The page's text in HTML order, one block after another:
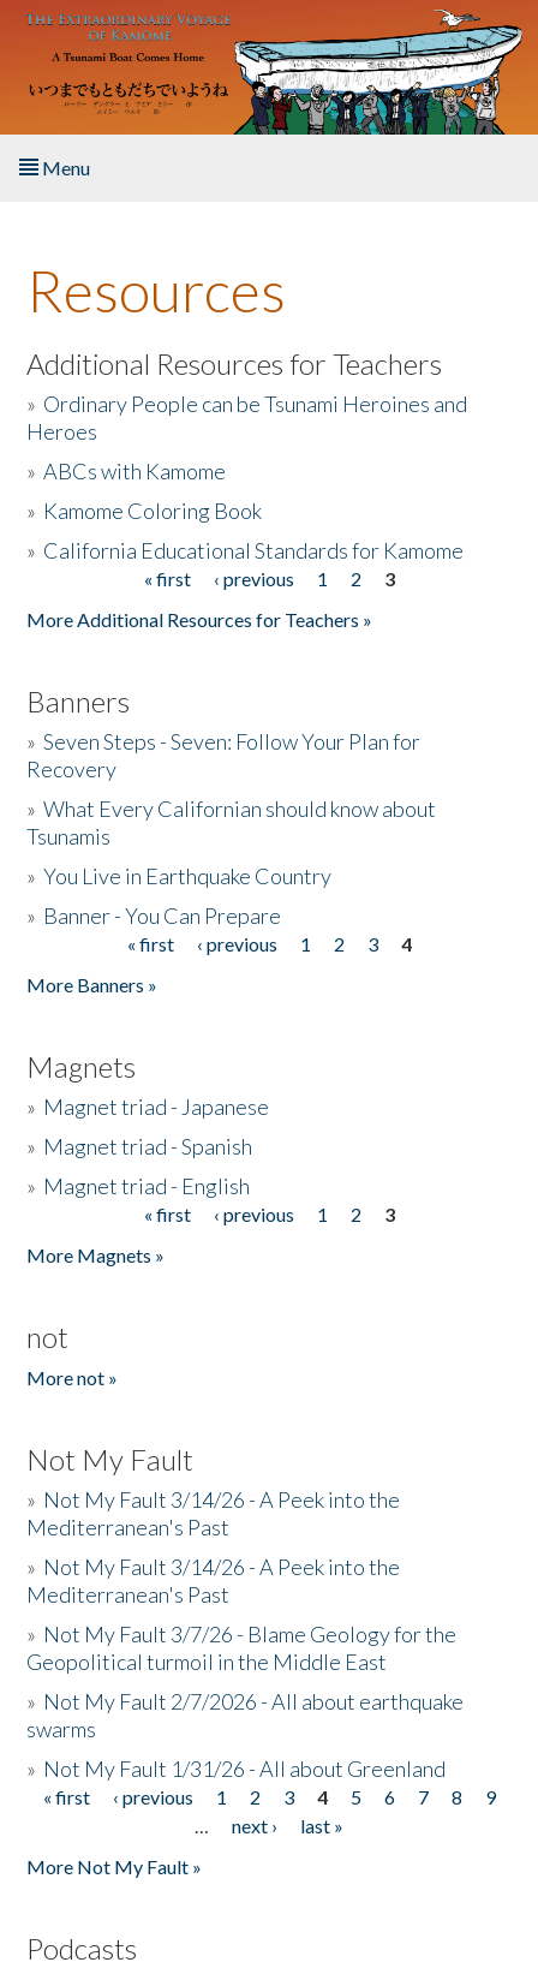
Skip to main content
Menu
About the Book
Listen to the Book
Activities
The Story & Student Exchange
Resources
Additional Resources for Teachers
» Ordinary People can be Tsunami Heroines and
Heroes
»ABCs with Kamome
» Kamome Coloring Book
» California Educational Standards for Kamome
« first ‹ previous 1 2
3
More Additional Resources for Teachers »
Banners
»Seven Steps - Seven: Follow Your Plan for
Recovery
»What Every Californian should know about
Tsunamis
»You Live in Earthquake Country
» Banner - You Can Prepare
« first ‹ previous 1 2 3
4
More Banners »
Magnets
» Magnet triad - Japanese
» Magnet triad - Spanish
» Magnet triad - English
« first ‹ previous 1 2
3
More Magnets »
not
More not »
Not My Fault
» Not My Fault 3/14/26 - A Peek into the
Mediterranean's Past
» Not My Fault 3/14/26 - A Peek into the
Mediterranean's Past
» Not My Fault 3/7/26 - Blame Geology for the
Geopolitical turmoil in the Middle East
» Not My Fault 2/7/2026 - All about earthquake
swarms
» Not My Fault 1/31/26 - All about Greenland
Pages
« first ‹ previous 1 2 3 4 5 6 7 8
9
…
next ›
last »
More Not My Fault »
Podcasts